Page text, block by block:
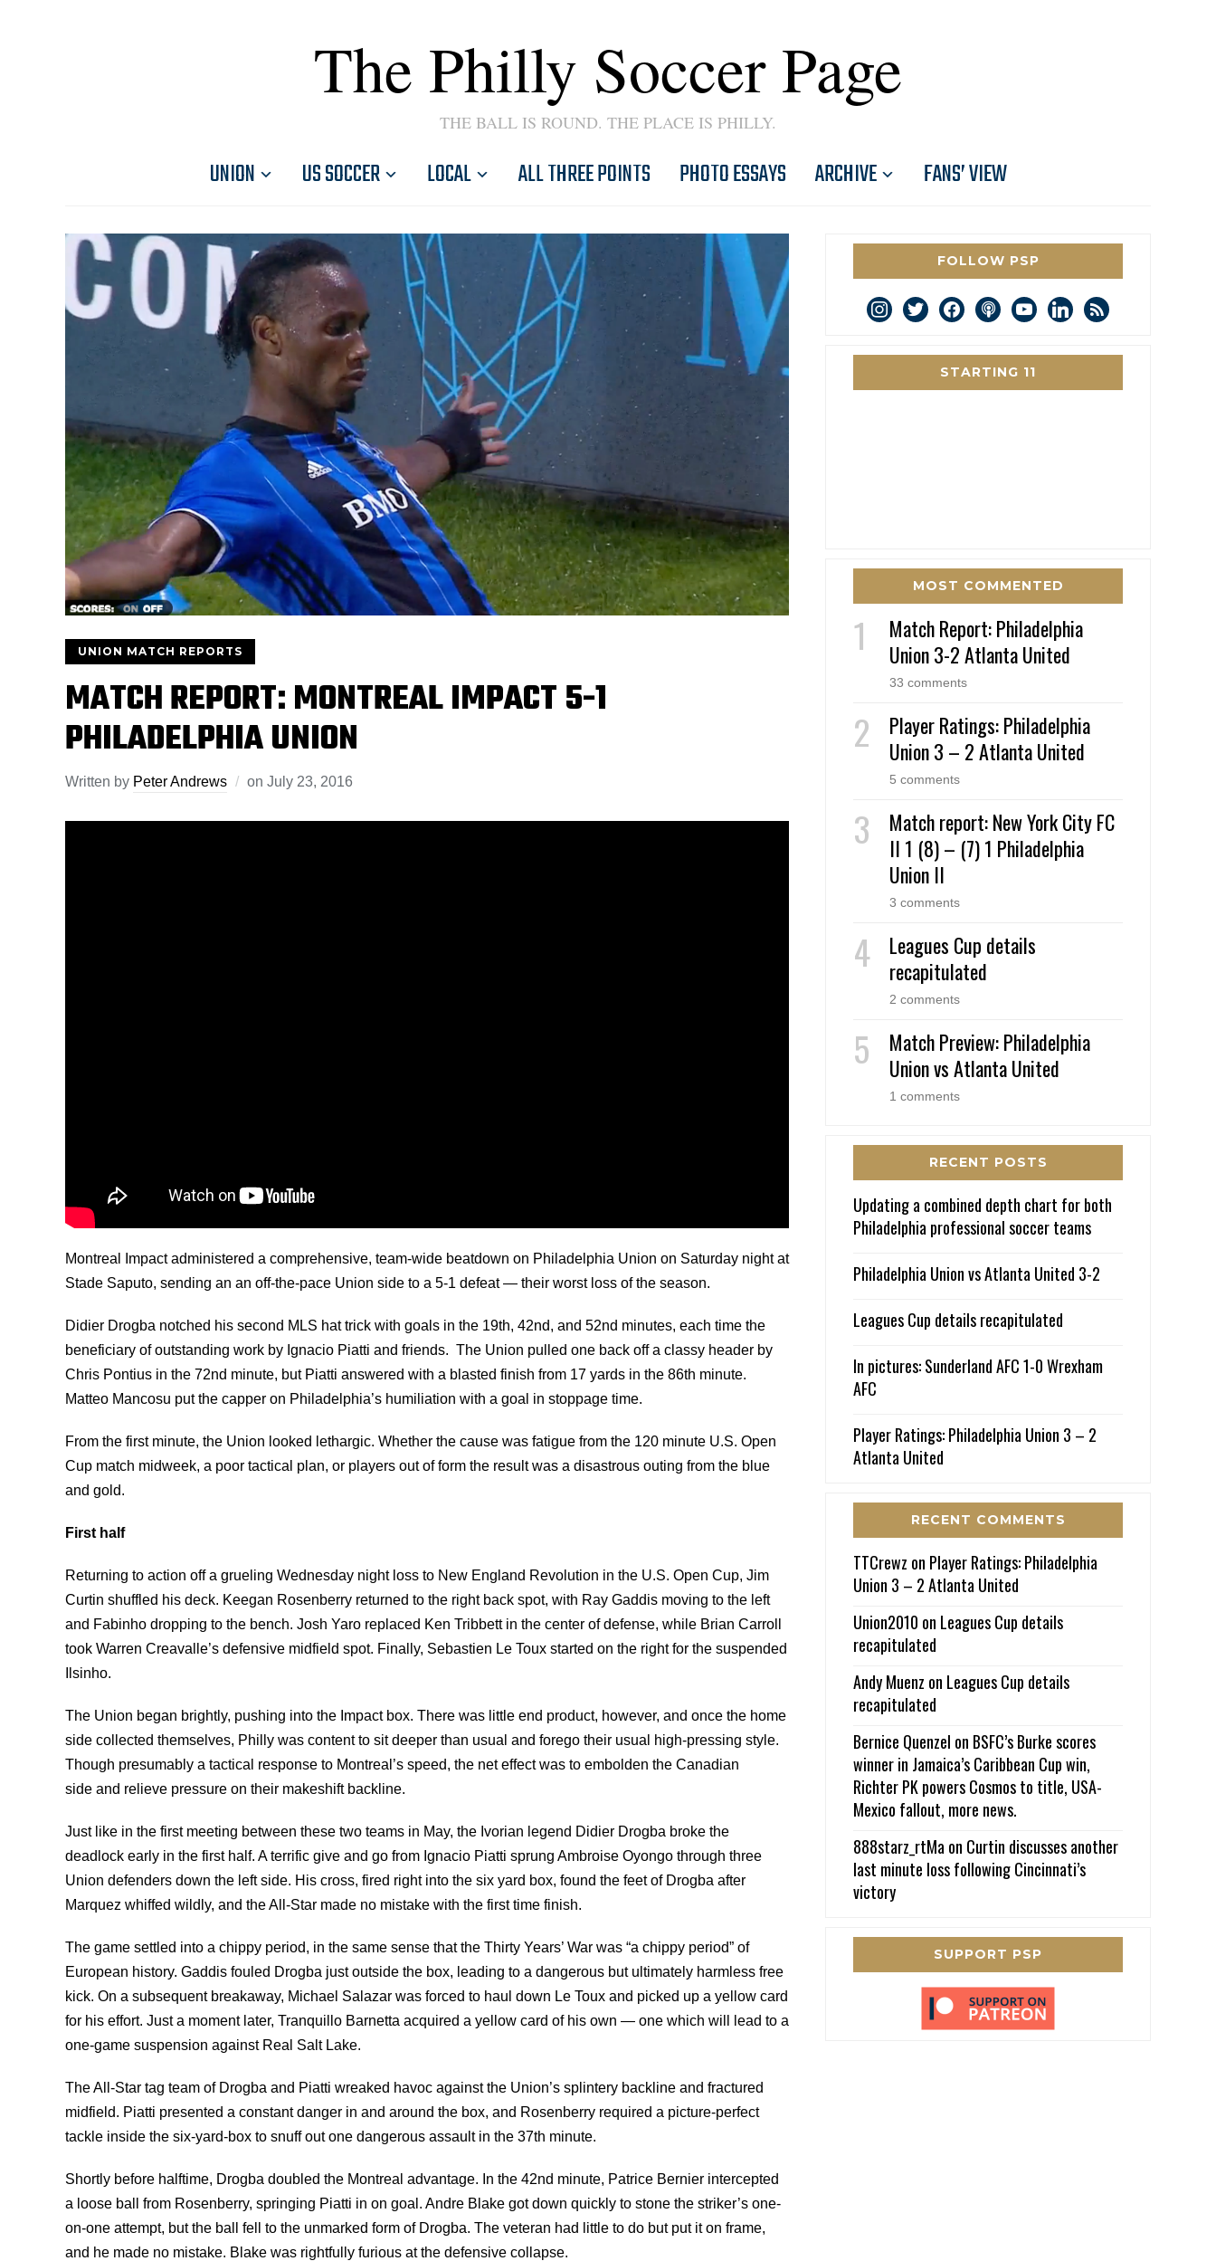
The Philly Soccer Page
THE BALL IS ROUND. THE PLACE IS PHILLY.
UNION US SOCCER LOCAL ALL THREE POINTS PHOTO ESSAYS ARCHIVE FANS’ VIEW
UNION MATCH REPORTS
MATCH REPORT: MONTREAL IMPACT 5-1
PHILADELPHIA UNION
Written by Peter Andrews on July 23, 2016
Montreal Impact administered a comprehensive, team-wide beatdown on Philadelphia Union on Saturday night at
Stade Saputo, sending an an off-the-pace Union side to a 5-1 defeat — their worst loss of the season.
Didier Drogba notched his second MLS hat trick with goals in the 19th, 42nd, and 52nd minutes, each time the
beneficiary of outstanding work by Ignacio Piatti and friends. The Union pulled one back off a classy header by
Chris Pontius in the 72nd minute, but Piatti answered with a blasted finish from 17 yards in the 86th minute.
Matteo Mancosu put the capper on Philadelphia’s humiliation with a goal in stoppage time.
From the first minute, the Union looked lethargic. Whether the cause was fatigue from the 120 minute U.S. Open
Cup match midweek, a poor tactical plan, or players out of form the result was a disastrous outing from the blue
and gold.
First half
Returning to action off a grueling Wednesday night loss to New England Revolution in the U.S. Open Cup, Jim
Curtin shuffled his deck. Keegan Rosenberry returned to the right back spot, with Ray Gaddis moving to the left
and Fabinho dropping to the bench. Josh Yaro replaced Ken Tribbett in the center of defense, while Brian Carroll
took Warren Creavalle’s defensive midfield spot. Finally, Sebastien Le Toux started on the right for the suspended
Ilsinho.
The Union began brightly, pushing into the Impact box. There was little end product, however, and once the home
side collected themselves, Philly was content to sit deeper than usual and forego their usual high-pressing style.
Though presumably a tactical response to Montreal’s speed, the net effect was to embolden the Canadian
side and relieve pressure on their makeshift backline.
Just like in the first meeting between these two teams in May, the Ivorian legend Didier Drogba broke the
deadlock early in the first half. A terrific give and go from Ignacio Piatti sprung Ambroise Oyongo through three
Union defenders down the left side. His cross, fired right into the six yard box, found the feet of Drogba after
Marquez whiffed wildly, and the All-Star made no mistake with the first time finish.
The game settled into a chippy period, in the same sense that the Thirty Years’ War was “a chippy period” of
European history. Gaddis fouled Drogba just outside the box, leading to a dangerous but ultimately harmless free
kick. On a subsequent breakaway, Michael Salazar was forced to haul down Le Toux and picked up a yellow card
for his effort. Just a moment later, Tranquillo Barnetta acquired a yellow card of his own — one which will lead to a
one-game suspension against Real Salt Lake.
The All-Star tag team of Drogba and Piatti wreaked havoc against the Union’s splintery backline and fractured
midfield. Piatti presented a constant danger in and around the box, and Rosenberry required a picture-perfect
tackle inside the six-yard-box to snuff out one dangerous assault in the 37th minute.
Shortly before halftime, Drogba doubled the Montreal advantage. In the 42nd minute, Patrice Bernier intercepted
a loose ball from Rosenberry, springing Piatti in on goal. Andre Blake got down quickly to stone the striker’s one-
on-one attempt, but the ball fell to the unmarked form of Drogba. The veteran had little to do but put it on frame,
and he made no mistake. Blake was rightfully furious at the defensive collapse.
FOLLOW PSP
instagram
twitterfacebookpodcastyoutubelinkedin
rss
STARTING 11
MOST COMMENTED
Match Report: Philadelphia
Union 3-2 Atlanta United
33 comments
Player Ratings: Philadelphia
Union 3 – 2 Atlanta United
5 comments
Match report: New York City FC
II 1 (8) – (7) 1 Philadelphia
Union II
3 comments
Leagues Cup details
recapitulated
2 comments
Match Preview: Philadelphia
Union vs Atlanta United
1 comments
RECENT POSTS
Updating a combined depth chart for both
Philadelphia professional soccer teams
Philadelphia Union vs Atlanta United 3-2
Leagues Cup details recapitulated
In pictures: Sunderland AFC 1-0 Wrexham
AFC
Player Ratings: Philadelphia Union 3 – 2
Atlanta United
RECENT COMMENTS
TTCrewz on Player Ratings: Philadelphia
Union 3 – 2 Atlanta United
Union2010 on Leagues Cup details
recapitulated
Andy Muenz on Leagues Cup details
recapitulated
Bernice Quenzel on BSFC’s Burke scores
winner in Jamaica’s Caribbean Cup win,
Richter PK powers Cosmos to title, USA-
Mexico fallout, more news.
888starz_rtMa on Curtin discusses another
last minute loss following Cincinnati’s
victory
SUPPORT PSP